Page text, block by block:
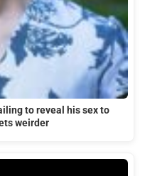
to reveal his sex to
weirder